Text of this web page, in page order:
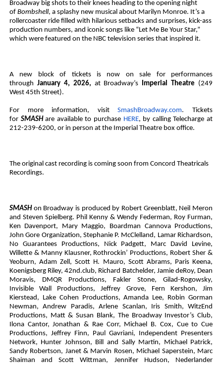
Broadway big shots to their knees heading to the opening night
of Bombshell, a splashy new musical about Marilyn Monroe. It’s a
rollercoaster ride filled with hilarious setbacks and surprises, kick-ass
production numbers, and iconic songs like “Let Me Be Your Star,”
which were featured on the NBC television series that inspired it.
A new block of tickets is now on sale for performances
through January 4, 2026, at Broadway’s Imperial Theatre (249
West 45th Street).
For more information, visitSmashBroadway.com. Tickets
for SMASHare available to purchase HERE, by calling Telecharge at
212-239-6200, or in person at the Imperial Theatre box office.
The original cast recording is coming soon from Concord Theatricals
Recordings.
SMASH on Broadway is produced by Robert Greenblatt, Neil Meron
and Steven Spielberg. Phil Kenny & Wendy Federman, Roy Furman,
Ken Davenport, Mary Maggio, Boardman Cannova Productions,
John Gore Organization, Stephanie P. McClelland, Lamar Richardson,
No Guarantees Productions, Nick Padgett, Marc David Levine,
Willette & Manny Klausner, Rothrockin’ Productions, Robert Sher &
Yeoburn, Adam Zell, Scott H. Mauro, Scott Abrams, Paris Keena,
Koenigsberg Riley, 42nd.club, Richard Batchelder, Jamie deRoy, Dean
Moravis, DMQR Productions, Fakler Stone, Gilad-Rogowsky,
Invisible Wall Productions, Jeffrey Grove, Fern Kershon, Jim
Kierstead, Lake Cohen Productions, Amanda Lee, Robin Gorman
Newman, Andrew Paradis, Arlene Scanlan, Iris Smith, WitzEnd
Productions, Matt & Susan Blank, The Broadway Investor’s Club,
Ilona Cantor, Jonathan & Rae Corr, Michael B. Cox, Cue to Cue
Productions, Jeffrey Finn, Paul Gavriani, Independent Presenters
Network, Hunter Johnson, Bill and Sally Martin, Michael Patrick,
Sandy Robertson, Janet & Marvin Rosen, Michael Saperstein, Marc
Shaiman and Scott Wittman, Jennifer Hudson, Nederlander